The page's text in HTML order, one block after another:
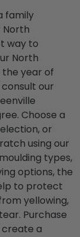
family
North
way to
North
the year of
our
Choose a
or
using our
types,
options, the
to protect
yellowing,
Purchase
create a